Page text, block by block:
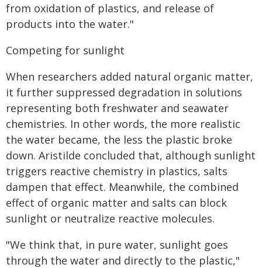
from oxidation of plastics, and release of
products into the water."
Competing for sunlight
When researchers added natural organic matter,
it further suppressed degradation in solutions
representing both freshwater and seawater
chemistries. In other words, the more realistic
the water became, the less the plastic broke
down. Aristilde concluded that, although sunlight
triggers reactive chemistry in plastics, salts
dampen that effect. Meanwhile, the combined
effect of organic matter and salts can block
sunlight or neutralize reactive molecules.
"We think that, in pure water, sunlight goes
through the water and directly to the plastic,"